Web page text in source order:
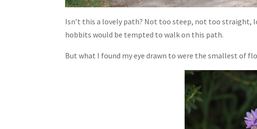
Isn’t this a lovely path? Not too steep, not too straight,
hobbits would be tempted to walk on this path.
But what I found my eye drawn to were the smallest of